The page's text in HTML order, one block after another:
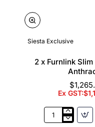
Siesta Exclusive
2 x Furnlink
Ex
2